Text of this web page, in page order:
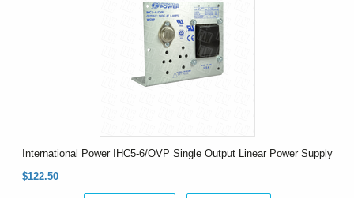
International Power IHC5-6/OVP Single Output Linear Power Supply
$122.50